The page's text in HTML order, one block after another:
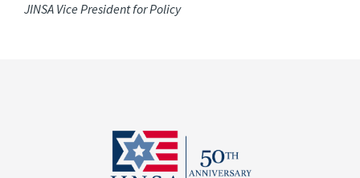
JINSA Vice President for Policy